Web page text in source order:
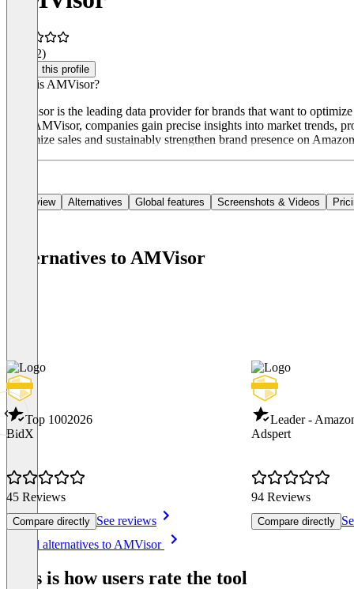
(12)
Claim this profile
What is AMVisor?
AMVisor is the leading data provider for brands that want to
With AMVisor, companies gain precise insights into market trends,
maximize sales and sustainably strengthen brand presence on
Overview Alternatives Global features Screenshots & Videos
Alternatives to AMVisor
Top 1002026
BidX
45 Reviews
Compare directly See reviews
Leader -
Adspert
94 Reviews
Compare directly
See all alternatives to AMVisor
This is how users rate the tool